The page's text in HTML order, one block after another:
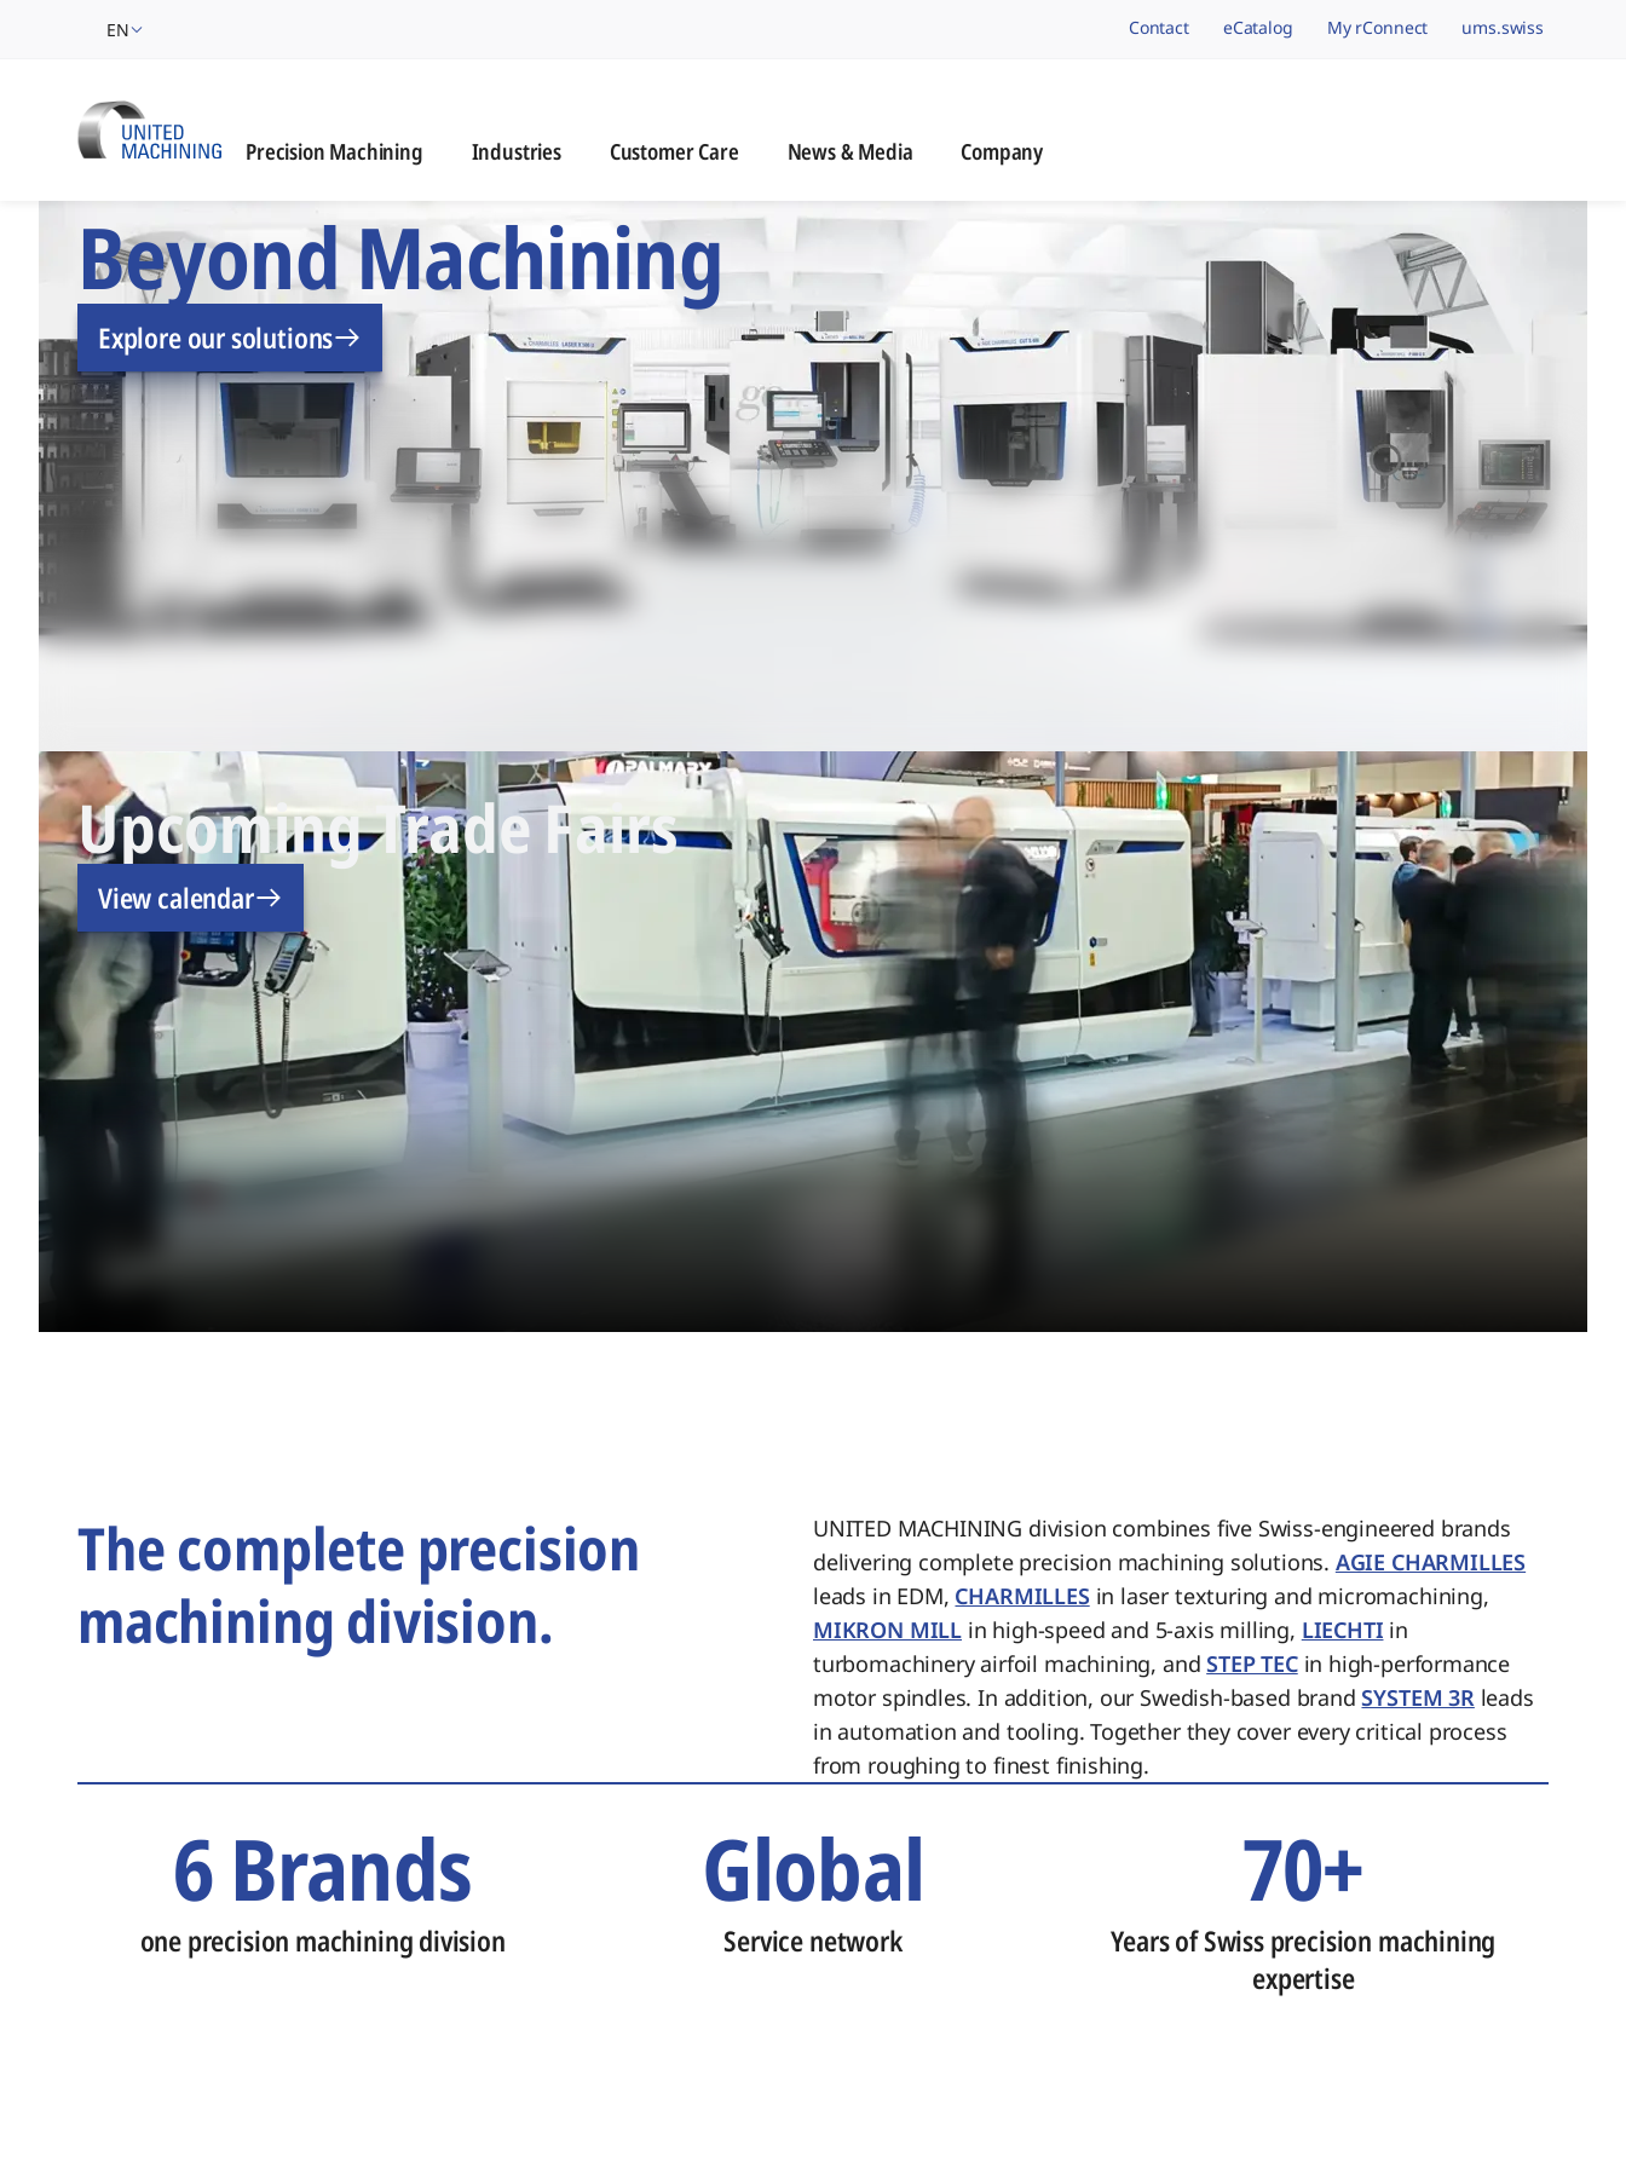
EN navigation.brand
Contact eCatalog My rConnect ums.swiss
Precision Machining Industries Customer Care News & Media Company
UNITED MACHINING – Six Precision Machining Brands,
Beyond Machining
Explore our solutions
Upcoming Trade Fairs
View calendar
The complete precision
machining division.
UNITED MACHINING division combines five Swiss-engineered brands
delivering complete precision machining solutions. AGIE CHARMILLES
leads in EDM, CHARMILLES in laser texturing and micromachining,
MIKRON MILL in high-speed and 5-axis milling, LIECHTI in
turbomachinery airfoil machining, andSTEP TECin high-performance
motor spindles. In addition, our Swedish-based brandSYSTEM 3Rleads
in automation and tooling. Together they cover every critical process
from roughing to finest finishing.
6 Brands
one precision machining division
Global
Service network
70+
Years of Swiss precision machining
expertise